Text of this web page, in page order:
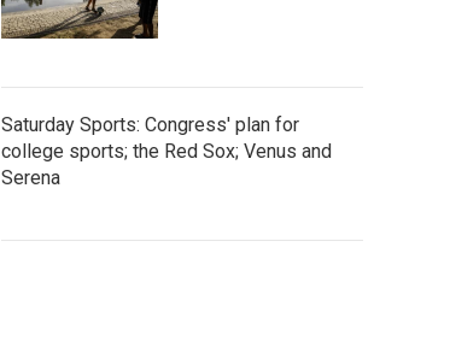
Saturday Sports: Congress' plan for
college sports; the Red Sox; Venus and
Serena